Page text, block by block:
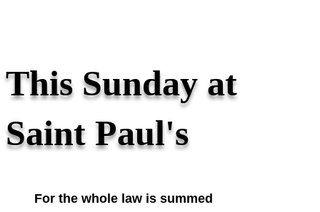
This Sunday at
Saint Paul's
For the whole law is summed